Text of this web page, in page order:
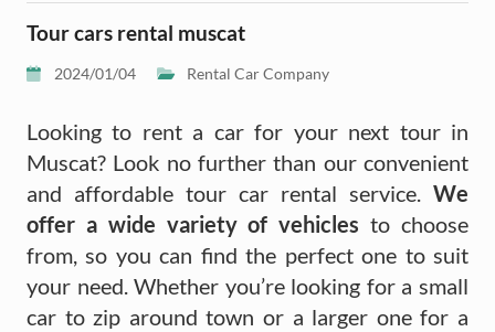
Tour cars rental muscat
2024/01/04 Rental Car Company
Looking to rent a car for your next tour in
Muscat? Look no further than our convenient
and affordable tour car rental service. We
offer a wide variety of vehicles to choose
from, so you can find the perfect one to suit
your need. Whether you’re looking for a small
car to zip around town or a larger one for a